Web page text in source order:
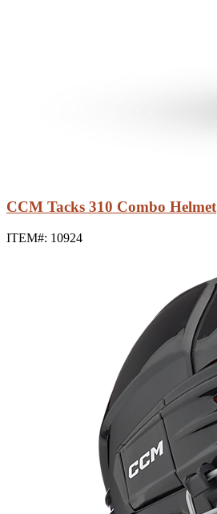
CCM Tacks 310 Combo Helmet
ITEM#: 10924